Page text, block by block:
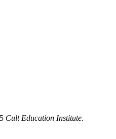
Cult Education Institute.